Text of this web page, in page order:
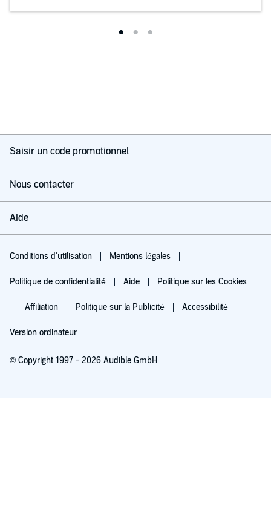
Saisir un code promotionnel
Nous contacter
Aide
Conditions d'utilisation Mentions légales
Politique de confidentialité Aide Politique sur les Cookies
Affiliation Politique sur la Publicité Accessibilité
Version ordinateur
© Copyright 1997 - 2026 Audible GmbH